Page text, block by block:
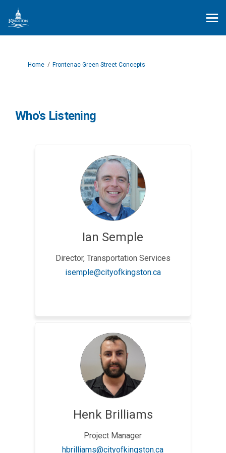
You are here:
Home Frontenac Green Street Concepts
Who's Listening
Ian Semple
Director, Transportation Services
isemple@cityofkingston.ca(External link)
Henk Brilliams
Project Manager
hbrilliams@cityofkingston.ca(External link)